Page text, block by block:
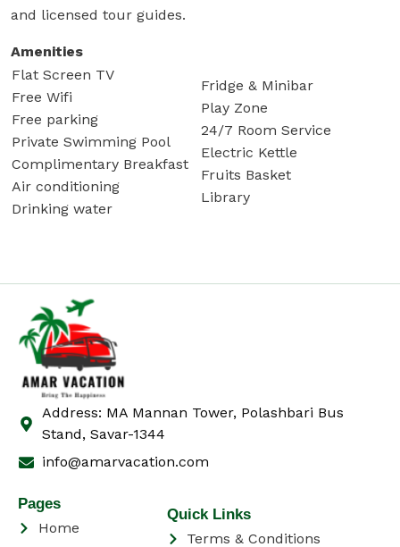
and licensed tour guides.
Amenities
Flat Screen TV
Free Wifi
Free parking
Private Swimming Pool
Complimentary Breakfast
Air conditioning
Drinking water
Fridge & Minibar
Play Zone
24/7 Room Service
Electric Kettle
Fruits Basket
Library
Address: MA Mannan Tower, Polashbari Bus
Stand, Savar-1344
info@amarvacation.com
Pages
Home
Quick Links
Terms & Conditions